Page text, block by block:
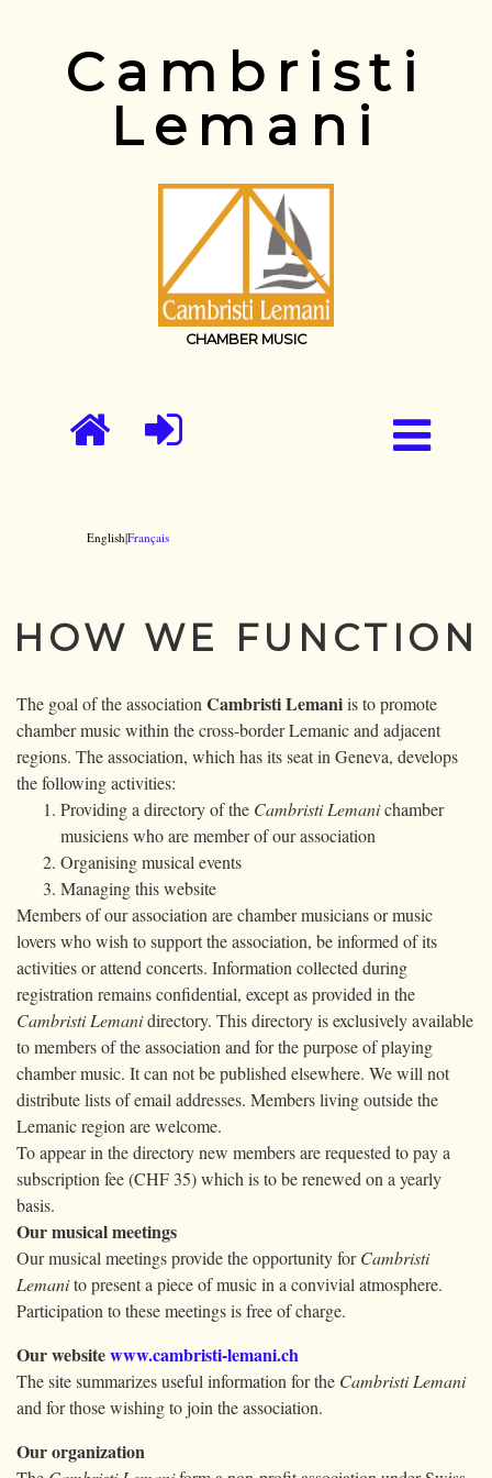
Cambristi
Lemani
CHAMBER MUSIC
English|Français
HOW WE FUNCTION
The goal of the associationCambristi Lemaniis to promote
chamber music within the cross-border Lemanic and adjacent
regions. The association, which has its seat in Geneva, develops
the following activities:
Providing a directory of the Cambristi Lemanichamber
musiciens who are member of our association
Organising musical events
Managing this website
Members of our association are chamber musicians or music
lovers who wish to support the association, be informed of its
activities or attend concerts. Information collected during
registration remains confidential, except as provided in the
Cambristi Lemanidirectory. This directory is exclusively available
to members of the association and for the purpose of playing
chamber music. It can not be published elsewhere. We will not
distribute lists of email addresses. Members living outside the
Lemanic region are welcome.
To appear in the directory new members are requested to pay a
subscription fee (CHF 35) which is to be renewed on a yearly
basis.
Our musical meetings
Our musical meetings provide the opportunity forCambristi
Lemanito present a piece of music in a convivial atmosphere.
Participation to these meetings is free of charge.
Our websitewww.cambristi-lemani.ch
The site summarizes useful information for the Cambristi Lemani
and for those wishing to join the association.
Our organization